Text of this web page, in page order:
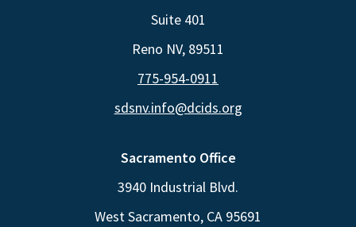
Sacramento Office
3940 Industrial Blvd.
West Sacramento, CA 95691
Suite 401
Reno NV, 89511
775-954-0911
sdsnv.info@dcids.org